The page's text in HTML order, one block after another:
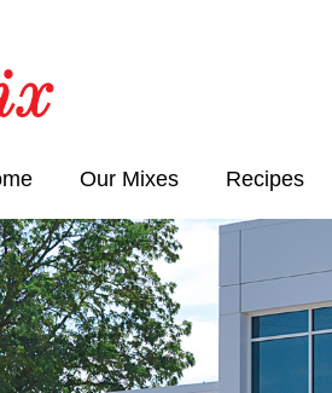
Our Mixes Recipes